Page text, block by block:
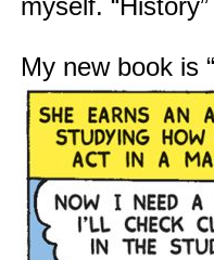
myself.
My new book is “